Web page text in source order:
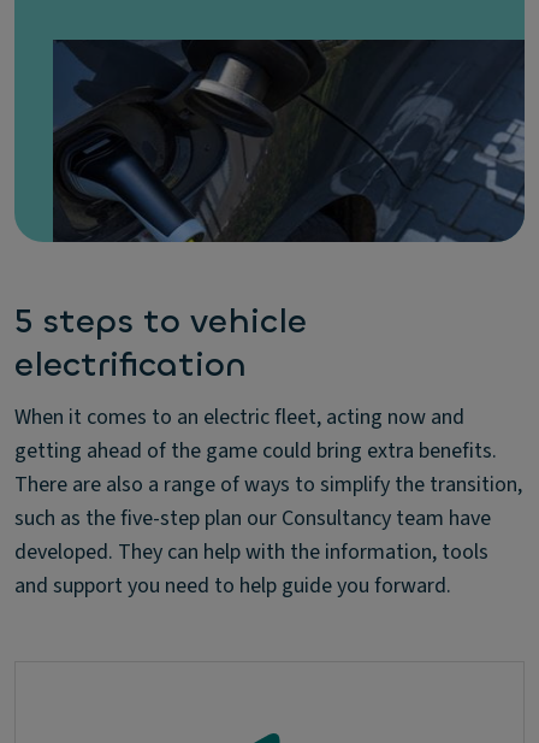
5 steps to vehicle
electrification
When it comes to an electric fleet, acting now and
getting ahead of the game could bring extra benefits.
There are also a range of ways to simplify the transition,
such as the five-step plan our Consultancy team have
developed. They can help with the information, tools
and support you need to help guide you forward.